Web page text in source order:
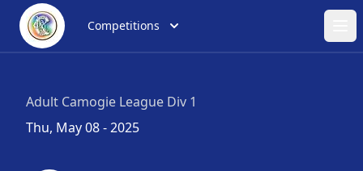
Competitions
Adult Camogie League Div 1
Thu, May 08 - 2025